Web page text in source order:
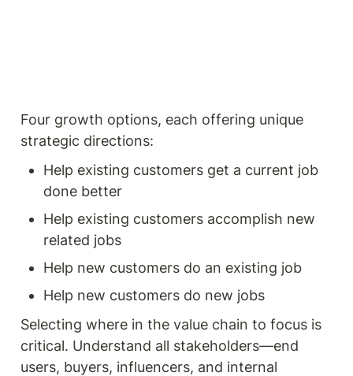
Four growth options, each offering unique
strategic directions:
Help existing customers get a current job
done better
Help existing customers accomplish new
related jobs
Help new customers do an existing job
Help new customers do new jobs
Selecting where in the value chain to focus is
critical. Understand all stakeholders—end
users, buyers, influencers, and internal